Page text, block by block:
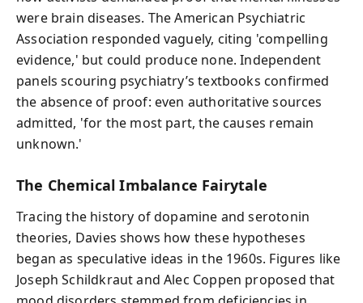
were brain diseases. The American Psychiatric
Association responded vaguely, citing 'compelling
evidence,' but could produce none. Independent
panels scouring psychiatry’s textbooks confirmed
the absence of proof: even authoritative sources
admitted, 'for the most part, the causes remain
unknown.'
The Chemical Imbalance Fairytale
Tracing the history of dopamine and serotonin
theories, Davies shows how these hypotheses
began as speculative ideas in the 1960s. Figures like
Joseph Schildkraut and Alec Coppen proposed that